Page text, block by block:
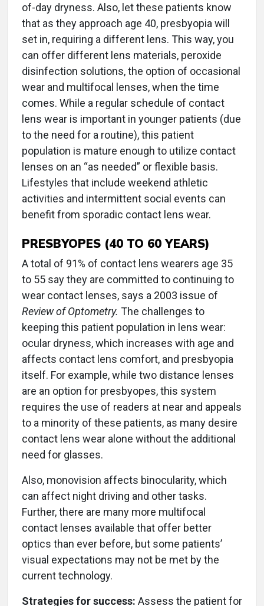
of-day dryness. Also, let these patients know
that as they approach age 40, presbyopia will
set in, requiring a different lens. This way, you
can offer different lens materials, peroxide
disinfection solutions, the option of occasional
wear and multifocal lenses, when the time
comes. While a regular schedule of contact
lens wear is important in younger patients (due
to the need for a routine), this patient
population is mature enough to utilize contact
lenses on an “as needed” or flexible basis.
Lifestyles that include weekend athletic
activities and intermittent social events can
benefit from sporadic contact lens wear.
PRESBYOPES (40 TO 60 YEARS)
A total of 91% of contact lens wearers age 35
to 55 say they are committed to continuing to
wear contact lenses, says a 2003 issue of
Review of Optometry. The challenges to
keeping this patient population in lens wear:
ocular dryness, which increases with age and
affects contact lens comfort, and presbyopia
itself. For example, while two distance lenses
are an option for presbyopes, this system
requires the use of readers at near and appeals
to a minority of these patients, as many desire
contact lens wear alone without the additional
need for glasses.
Also, monovision affects binocularity, which
can affect night driving and other tasks.
Further, there are many more multifocal
contact lenses available that offer better
optics than ever before, but some patients’
visual expectations may not be met by the
current technology.
Strategies for success: Assess the patient for